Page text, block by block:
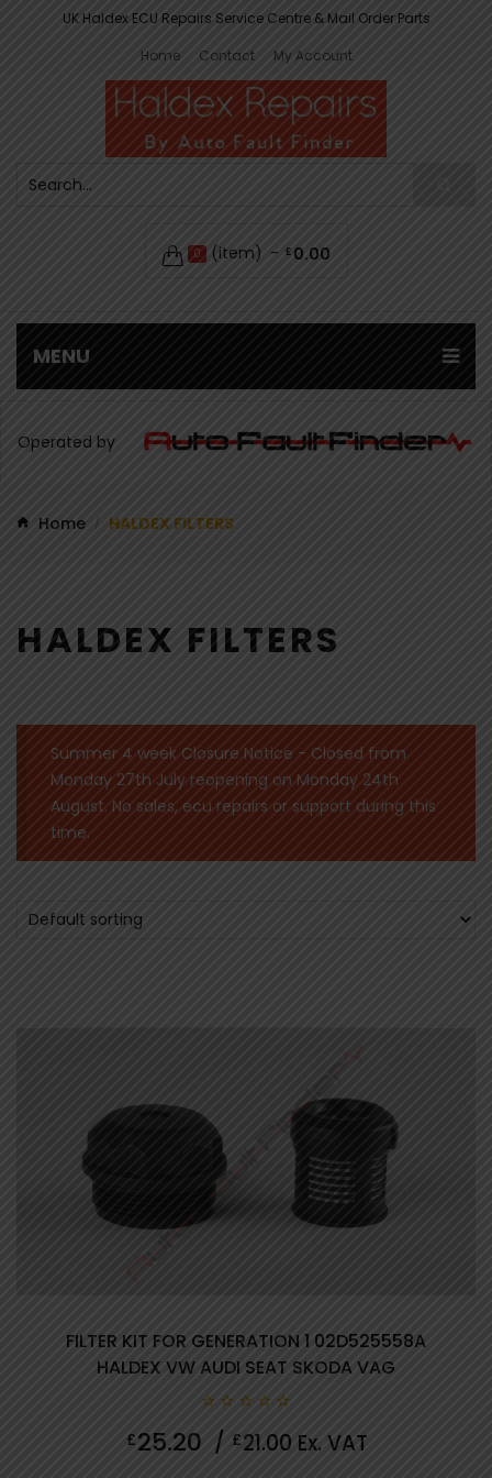
UK Haldex ECU Repairs Service Centre & Mail Order Parts
Home
Contact My Account
0 (item) £ 0.00
MENU
Operated by
Home / HALDEX FILTERS
HALDEX FILTERS
Summer 4 week Closure Notice - Closed from
Monday 27th July reopening on Monday 24th
August. No sales, ecu repairs or support during this
time.
FILTER KIT FOR GENERATION 1 02D525558A
HALDEX VW AUDI SEAT SKODA VAG
out
£25.20 / £21.00 Ex. VAT